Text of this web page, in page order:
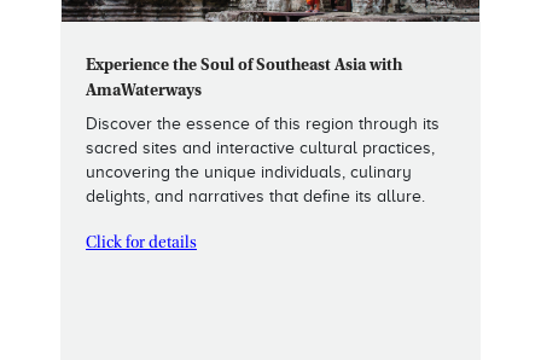
Experience the Soul of Southeast Asia with
AmaWaterways
Discover the essence of this region through its
sacred sites and interactive cultural practices,
uncovering the unique individuals, culinary
delights, and narratives that define its allure.
Click for details